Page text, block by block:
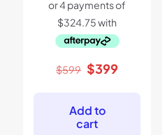
$599 Original
$599.
$399
Add to
cart